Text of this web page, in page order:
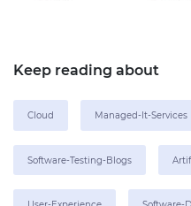
Keep reading about
Cloud Managed-It-Services
Software-Testing-Blogs